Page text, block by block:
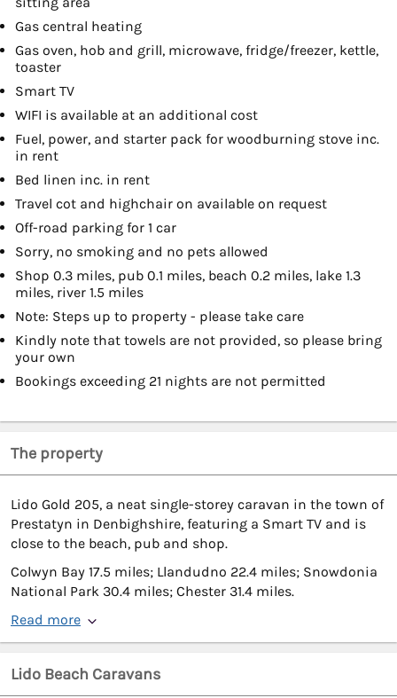
Gas central heating
Gas oven, hob and grill, microwave, fridge/freezer, kettle,
toaster
Smart TV
WIFI is available at an additional cost
Fuel, power, and starter pack for woodburning stove inc.
in rent
Bed linen inc. in rent
Travel cot and highchair on available on request
Off-road parking for 1 car
Sorry, no smoking and no pets allowed
Shop 0.3 miles, pub 0.1 miles, beach 0.2 miles, lake 1.3
miles, river 1.5 miles
Note: Steps up to property - please take care
Kindly note that towels are not provided, so please bring
your own
Bookings exceeding 21 nights are not permitted
The property
Lido Gold 205, a neat single-storey caravan in the town of
Prestatyn in Denbighshire, featuring a Smart TV and is
close to the beach, pub and shop.
Colwyn Bay 17.5 miles; Llandudno 22.4 miles; Snowdonia
National Park 30.4 miles; Chester 31.4 miles.
Read more
Lido Beach Caravans